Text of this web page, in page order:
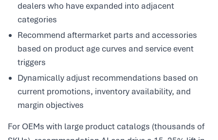
dealers who have expanded into adjacent
categories
Recommend aftermarket parts and accessories
based on product age curves and service event
triggers
Dynamically adjust recommendations based on
current promotions, inventory availability, and
margin objectives
For OEMs with large product catalogs (thousands of